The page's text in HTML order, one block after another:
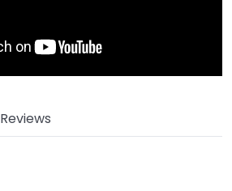
Reviews